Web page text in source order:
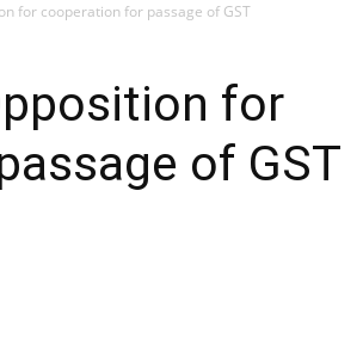
for cooperation for passage of GST
for
of GST